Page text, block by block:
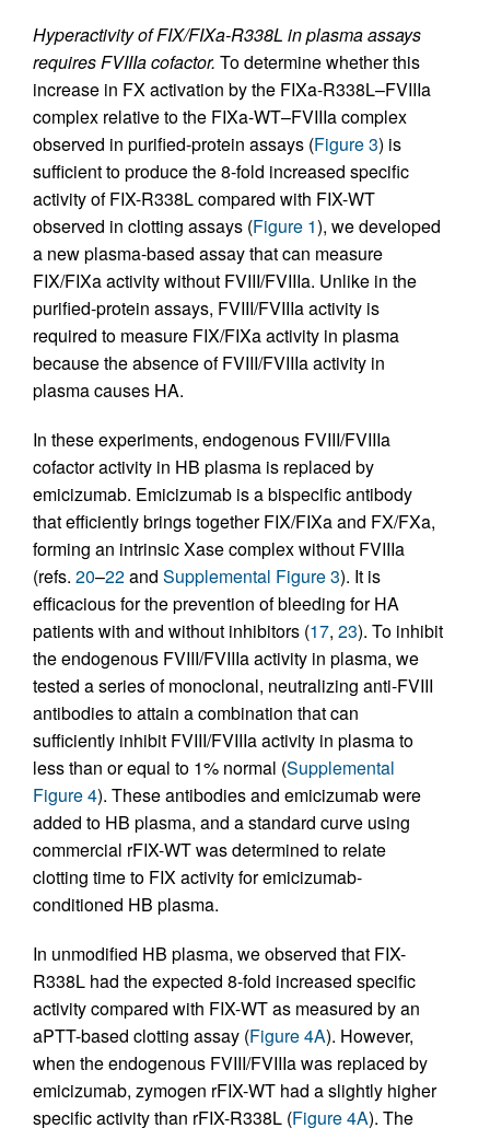
Hyperactivity of FIX/FIXa-R338L in plasma assays
requires FVIIIa cofactor. To determine whether this
increase in FX activation by the FIXa-R338L–FVIIIa
complex relative to the FIXa-WT–FVIIIa complex
observed in purified-protein assays (Figure 3) is
sufficient to produce the 8-fold increased specific
activity of FIX-R338L compared with FIX-WT
observed in clotting assays (Figure 1), we developed
a new plasma-based assay that can measure
FIX/FIXa activity without FVIII/FVIIIa. Unlike in the
purified-protein assays, FVIII/FVIIIa activity is
required to measure FIX/FIXa activity in plasma
because the absence of FVIII/FVIIIa activity in
plasma causes HA.
In these experiments, endogenous FVIII/FVIIIa
cofactor activity in HB plasma is replaced by
emicizumab. Emicizumab is a bispecific antibody
that efficiently brings together FIX/FIXa and FX/FXa,
forming an intrinsic Xase complex without FVIIIa
(refs. 20–22and Supplemental Figure 3). It is
efficacious for the prevention of bleeding for HA
patients with and without inhibitors (17, 23). To inhibit
the endogenous FVIII/FVIIIa activity in plasma, we
tested a series of monoclonal, neutralizing anti-FVIII
antibodies to attain a combination that can
sufficiently inhibit FVIII/FVIIIa activity in plasma to
less than or equal to 1% normal (Supplemental
Figure 4). These antibodies and emicizumab were
added to HB plasma, and a standard curve using
commercial rFIX-WT was determined to relate
clotting time to FIX activity for emicizumab-
conditioned HB plasma.
In unmodified HB plasma, we observed that FIX-
R338L had the expected 8-fold increased specific
activity compared with FIX-WT as measured by an
aPTT-based clotting assay (Figure 4A). However,
when the endogenous FVIII/FVIIIa was replaced by
emicizumab, zymogen rFIX-WT had a slightly higher
specific activity than rFIX-R338L (Figure 4A). The